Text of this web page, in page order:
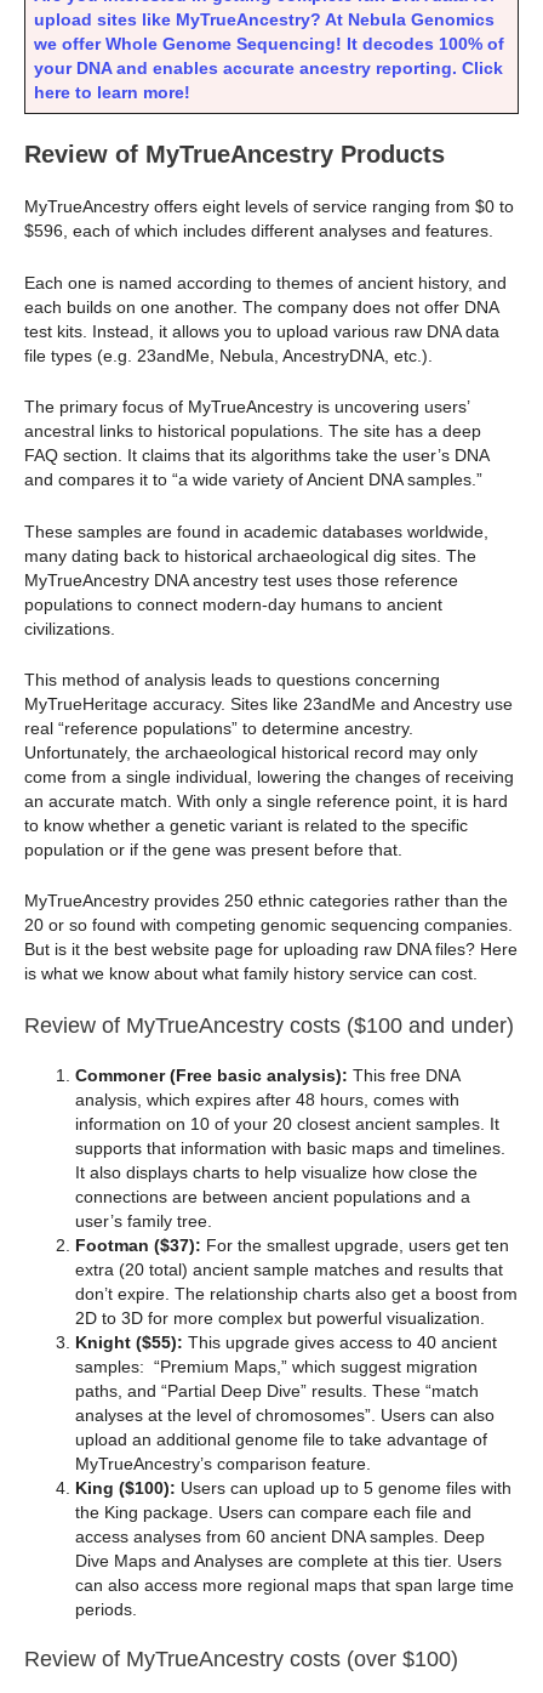
upload sites like MyTrueAncestry? At Nebula Genomics
we offer Whole Genome Sequencing! It decodes 100% of
your DNA and enables accurate ancestry reporting. Click
here to learn more!
Review of MyTrueAncestry Products
MyTrueAncestry offers eight levels of service ranging from $0 to
$596, each of which includes different analyses and features.
Each one is named according to themes of ancient history, and
each builds on one another. The company does not offer DNA
test kits. Instead, it allows you to upload various raw DNA data
file types (e.g. 23andMe, Nebula, AncestryDNA, etc.).
The primary focus of MyTrueAncestry is uncovering users’
ancestral links to historical populations. The site has a deep
FAQ section. It claims that its algorithms take the user’s DNA
and compares it to “a wide variety of Ancient DNA samples.”
These samples are found in academic databases worldwide,
many dating back to historical archaeological dig sites. The
MyTrueAncestry DNA ancestry test uses those reference
populations to connect modern-day humans to ancient
civilizations.
This method of analysis leads to questions concerning
MyTrueHeritage accuracy. Sites like 23andMe and Ancestry use
real “reference populations” to determine ancestry.
Unfortunately, the archaeological historical record may only
come from a single individual, lowering the changes of receiving
an accurate match. With only a single reference point, it is hard
to know whether a genetic variant is related to the specific
population or if the gene was present before that.
MyTrueAncestry provides 250 ethnic categories rather than the
20 or so found with competing genomic sequencing companies.
But is it the best website page for uploading raw DNA files? Here
is what we know about what family history service can cost.
Review of MyTrueAncestry costs ($100 and under)
Commoner (Free basic analysis): This free DNA
analysis, which expires after 48 hours, comes with
information on 10 of your 20 closest ancient samples. It
supports that information with basic maps and timelines.
It also displays charts to help visualize how close the
connections are between ancient populations and a
user’s family tree.
Footman ($37): For the smallest upgrade, users get ten
extra (20 total) ancient sample matches and results that
don’t expire. The relationship charts also get a boost from
2D to 3D for more complex but powerful visualization.
Knight ($55): This upgrade gives access to 40 ancient
samples: “Premium Maps,” which suggest migration
paths, and “Partial Deep Dive” results. These “match
analyses at the level of chromosomes”. Users can also
upload an additional genome file to take advantage of
MyTrueAncestry’s comparison feature.
King ($100): Users can upload up to 5 genome files with
the King package. Users can compare each file and
access analyses from 60 ancient DNA samples. Deep
Dive Maps and Analyses are complete at this tier. Users
can also access more regional maps that span large time
periods.
Review of MyTrueAncestry costs (over $100)